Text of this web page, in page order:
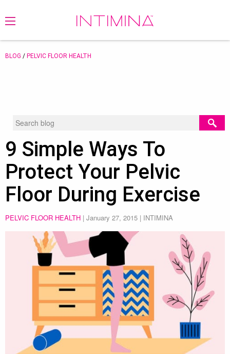
BLOG / PELVIC FLOOR HEALTH
9 Simple Ways To
Protect Your Pelvic
Floor During Exercise
PELVIC FLOOR HEALTH | January 27, 2015 | INTIMINA